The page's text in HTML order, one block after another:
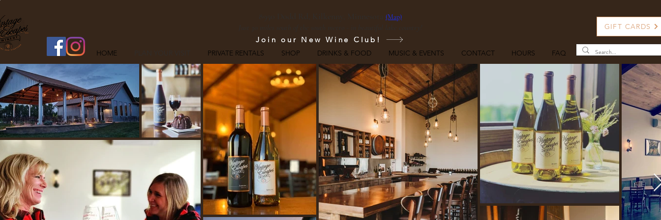
(Map)
Join our New Wine Club!
HOME PRIVATE RENTALS SHOP DRINKS & FOOD MUSIC & EVENTS CONTACT HOURS FAQ
GIFT CARDS